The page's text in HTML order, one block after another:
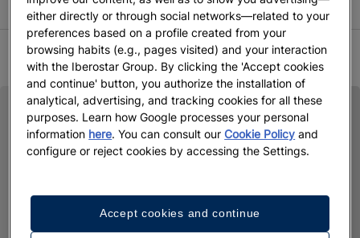
the promotion.
SUMMER 2026 TERMS AND CONDITIONS
either directly or through social networks—related to your
preferences based on a profile created from your
browsing habits (e.g., pages visited) and your interaction
with the Iberostar Group. By clicking the 'Accept cookies
and continue' button, you authorize the installation of
analytical, advertising, and tracking cookies for all these
purposes. Learn how Google processes your personal
information here. You can consult ourCookie Policy and
configure or reject cookies by accessing the Settings.
Accept cookies and continue